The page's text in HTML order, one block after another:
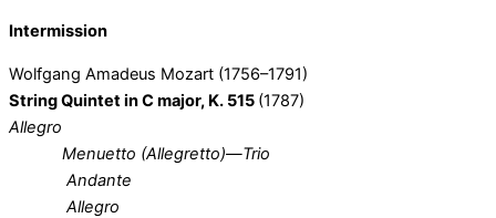
Intermission
Wolfgang Amadeus Mozart (1756–1791)
String Quintet in C major, K. 515 (1787)
Allegro
Menuetto (Allegretto)—Trio
Andante
Allegro